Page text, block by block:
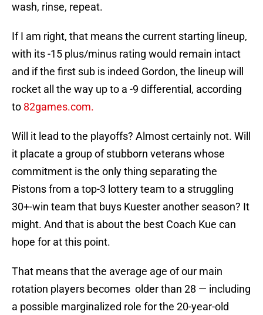
wash, rinse, repeat.
If I am right, that means the current starting lineup,
with its -15 plus/minus rating would remain intact
and if the first sub is indeed Gordon, the lineup will
rocket all the way up to a -9 differential, according
to 82games.com.
Will it lead to the playoffs? Almost certainly not. Will
it placate a group of stubborn veterans whose
commitment is the only thing separating the
Pistons from a top-3 lottery team to a struggling
30+-win team that buys Kuester another season? It
might. And that is about the best Coach Kue can
hope for at this point.
That means that the average age of our main
rotation players becomes older than 28 — including
a possible marginalized role for the 20-year-old